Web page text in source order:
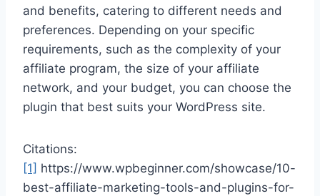
and benefits, catering to different needs and
preferences. Depending on your specific
requirements, such as the complexity of your
affiliate program, the size of your affiliate
network, and your budget, you can choose the
plugin that best suits your WordPress site.
Citations:
[1] https://www.wpbeginner.com/showcase/10-
best-affiliate-marketing-tools-and-plugins-for-